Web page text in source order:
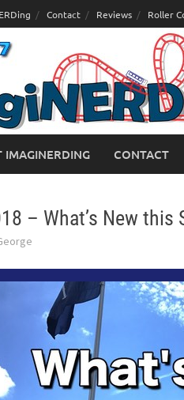
Contact Reviews Roller
IMAGINERDING CONTACT
– What’s New this